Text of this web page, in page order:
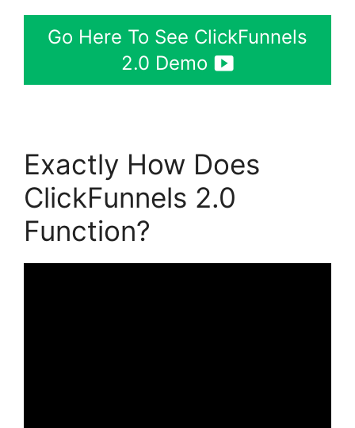
Go Here To See ClickFunnels
2.0 Demo
Exactly How Does
ClickFunnels 2.0
Function?